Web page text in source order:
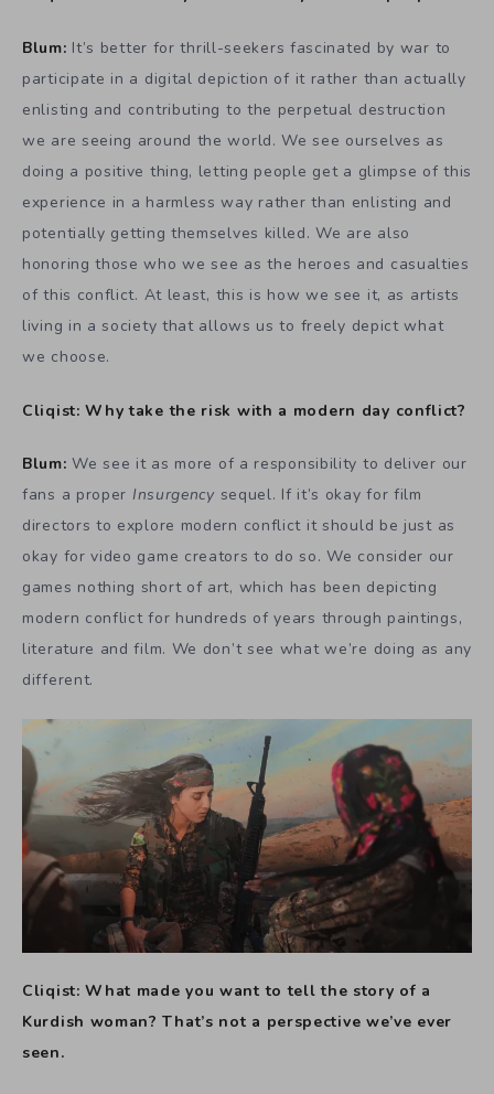
Blum: It’s better for thrill-seekers fascinated by war to
participate in a digital depiction of it rather than actually
enlisting and contributing to the perpetual destruction
we are seeing around the world. We see ourselves as
doing a positive thing, letting people get a glimpse of this
experience in a harmless way rather than enlisting and
potentially getting themselves killed. We are also
honoring those who we see as the heroes and casualties
of this conflict. At least, this is how we see it, as artists
living in a society that allows us to freely depict what
we choose.
Cliqist: Why take the risk with a modern day conflict?
Blum:We see it as more of a responsibility to deliver our
fans a proper Insurgencysequel. If it’s okay for film
directors to explore modern conflict it should be just as
okay for video game creators to do so. We consider our
games nothing short of art, which has been depicting
modern conflict for hundreds of years through paintings,
literature and film. We don’t see what we’re doing as any
different.
Cliqist: What made you want to tell the story of a
Kurdish woman? That’s not a perspective we’ve ever
seen.